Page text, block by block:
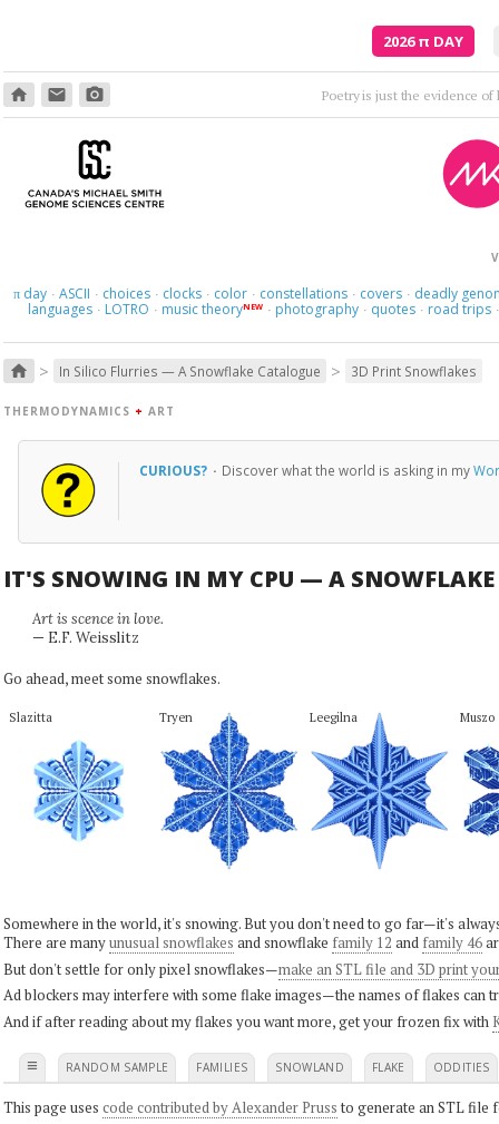
2026π DAY
home email photo_camera Poetry is just the evidence
πday · ASCII · choices · clocks · color · constellations · covers · deadly
languages · LOTRO · music theoryNEW · photography · quotes · road trips ·
home > In Silico Flurries — A Snowflake Catalogue > 3D Print Snowflakes
THERMODYNAMICS + ART
CURIOUS? · Discover what the world is asking in my
IT'S SNOWING IN MY CPU — A SNOWFLAKE
Art is scence in love.
— E.F. Weisslitz
Go ahead, meet some snowflakes.
Slazitta Tryen Leegilna Muszo
Somewhere in the world, it's snowing. But you don't need to go far—it's
There are manyunusual snowflakes and snowflake family 12 and family 46
But don't settle for only pixel snowflakes—make an STL file and 3D print
Ad blockers may interfere with some flake images—the names of flakes can
And if after reading about my flakes you want more, get your frozen fix with
≡ RANDOM SAMPLE FAMILIES SNOWLAND FLAKE ODDITIES
This page uses code contributed by Alexander Pruss to generate an STL file